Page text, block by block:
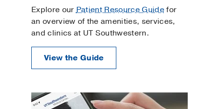
Explore ourPatient Resource Guidefor
an overview of the amenities, services,
and clinics at UT Southwestern.
View the Guide